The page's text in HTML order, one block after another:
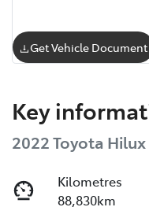
Get Vehicle Document
Key
2022 Toyota Hilux
Kilometres
88,830km